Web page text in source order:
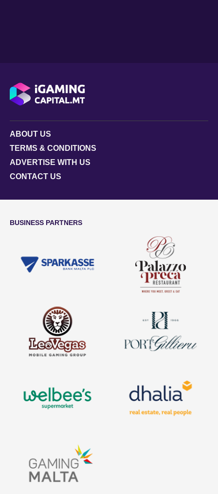
ABOUT US
TERMS & CONDITIONS
ADVERTISE WITH US
CONTACT US
BUSINESS PARTNERS